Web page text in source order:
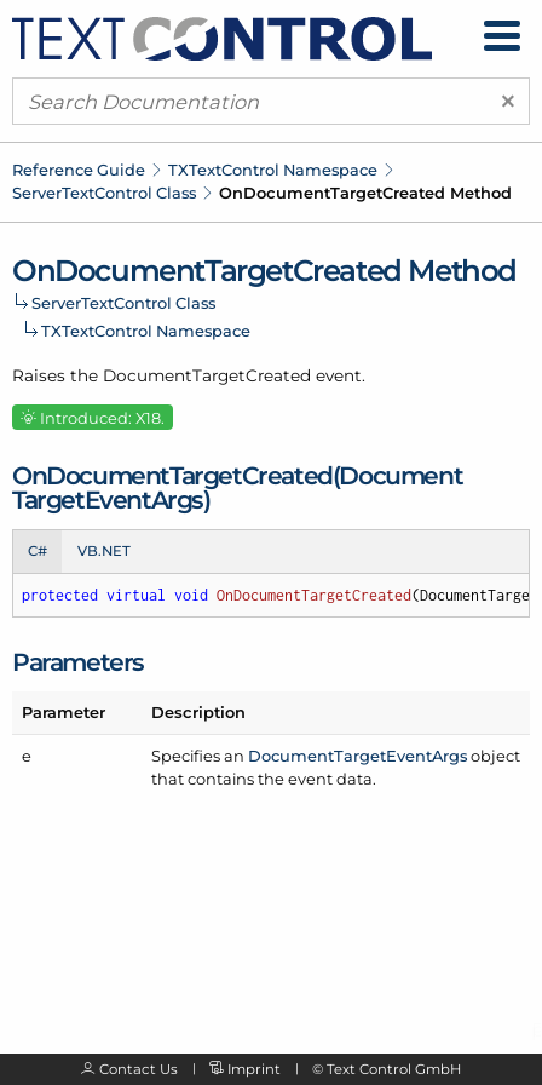
×
Reference Guide TXTextControl Namespace
ServerTextControl Class OnDocumentTargetCreated Method
OnDocumentTargetCreated Method
ServerTextControl Class
TXTextControl Namespace
Raises the DocumentTargetCreated event.
Introduced: X18.
OnDocumentTargetCreated(Document
TargetEventArgs)
C# VB.NET
protected virtual void OnDocumentTargetCreated(
Parameters
Parameter Description
e Specifies an DocumentTargetEventArgsobject
that contains the event data.
Contact Us Imprint © Text Control GmbH